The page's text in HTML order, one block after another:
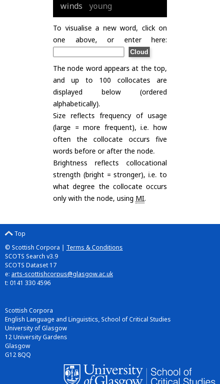
winds
young
To visualise a new word, click on
one above, or enter here:
The node word appears at the top,
and up to 100 collocates are
displayed below (ordered
alphabetically).
Size reflects frequency of usage
(large = more frequent), i.e. how
often the collocate occurs five
words before or after the node.
Brightness reflects collocational
strength (bright = stronger), i.e. to
what degree the collocate occurs
only with the node, using MI.
Top
© Scottish Corpora | Terms & Conditions
SCOTS Search v3.9
SCOTS Dataset 17
e: arts-scottishcorpus@glasgow.ac.uk
t: 0141 330 4596
Scottish Corpora
English Language and Linguistics, School of Critical Studies
University of Glasgow
12 University Gardens
Glasgow
G12 8QQ